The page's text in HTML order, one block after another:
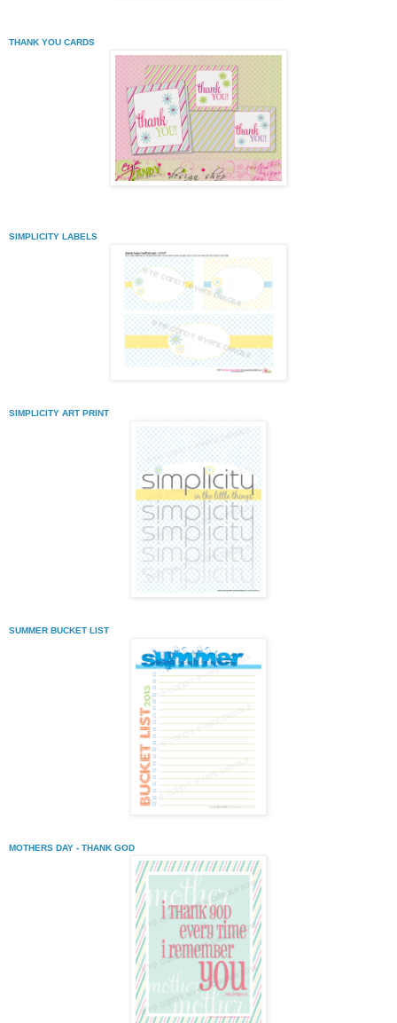
THANK YOU CARDS
SIMPLICITY LABELS
SIMPLICITY ART PRINT
SUMMER BUCKET LIST
MOTHERS DAY - THANK GOD